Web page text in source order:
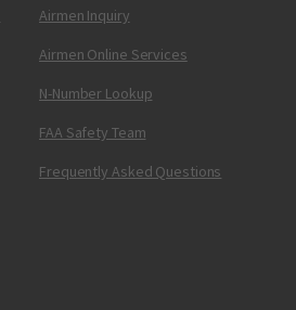
Airmen Inquiry
Airmen Online Services
N-Number Lookup
FAA Safety Team
Frequently Asked Questions